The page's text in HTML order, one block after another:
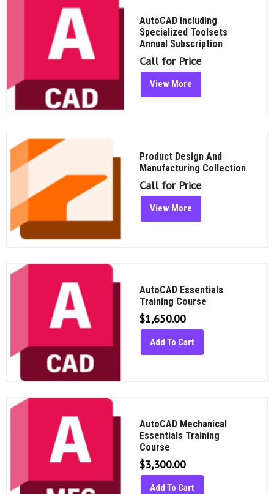
AutoCAD Including
Specialized Toolsets
Annual Subscription
Call for Price
View More
Product Design And
Manufacturing Collection
Call for Price
View More
AutoCAD Essentials
Training Course
$1,650.00
Add To Cart
AutoCAD Mechanical
Essentials Training
Course
$3,300.00
Add To Cart